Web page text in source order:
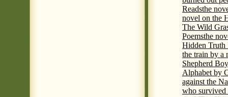
Readsthe
novel on the
The Wild
Poemsthe
Hidden Truth
the train by a
Shepherd
Alphabet by
against the
who survived